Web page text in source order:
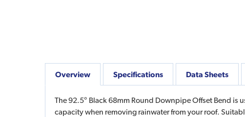
Overview
The 92.5° Black 68mm Round Downpipe Offset Bend
capacity when removing rainwater from your roof.
Specifications Data Sheets